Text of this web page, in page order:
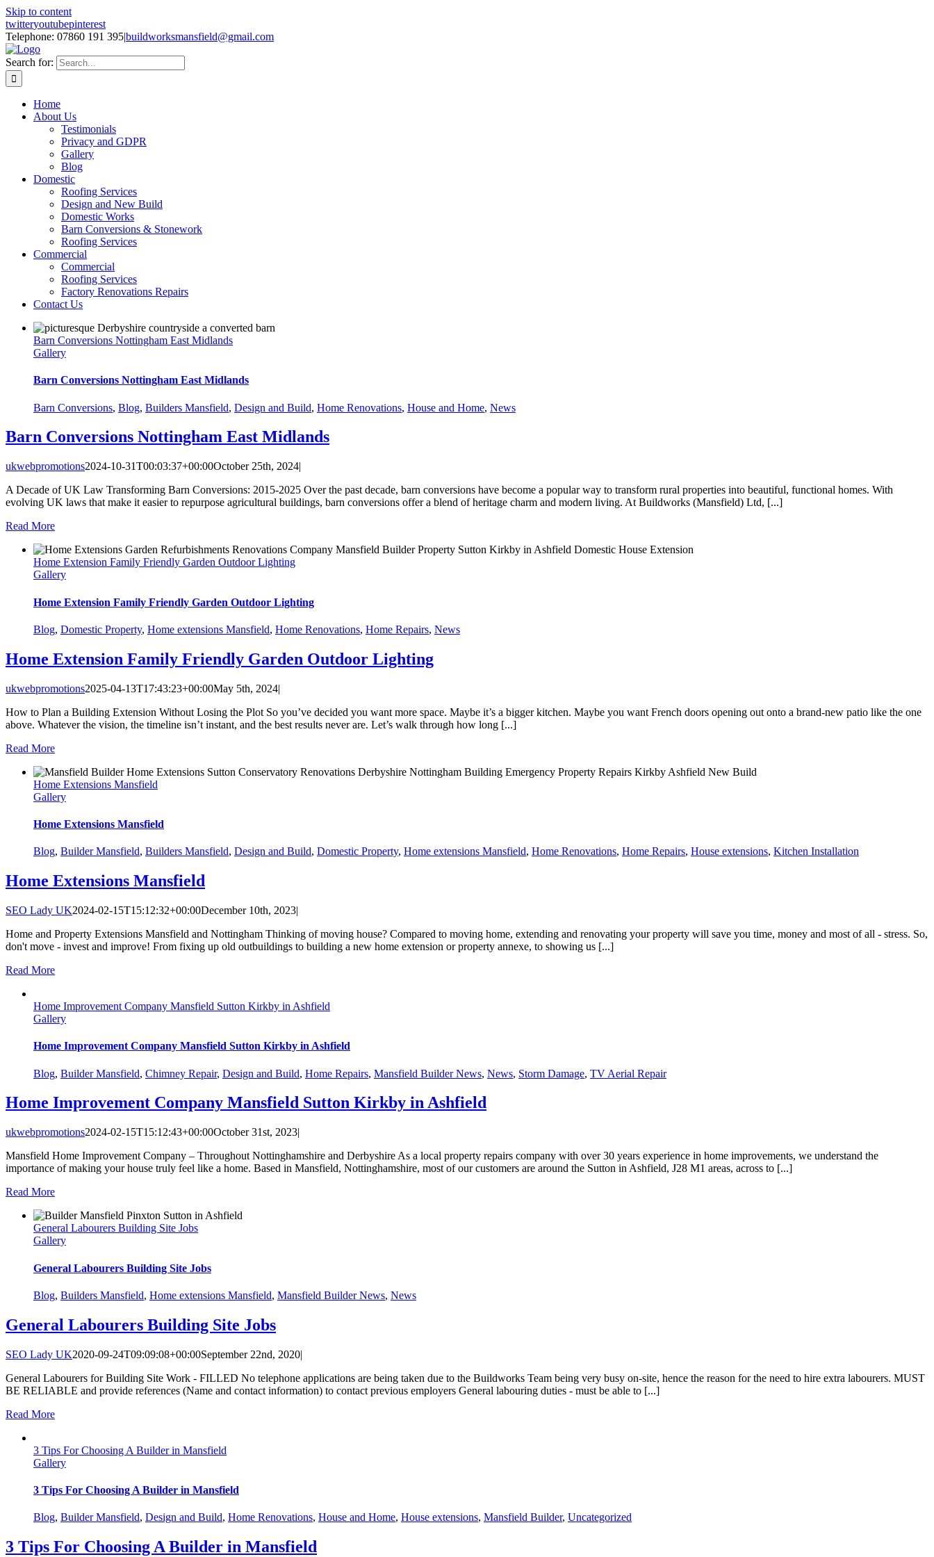
Skip to content
twitteryoutubepinterest
Telephone: 07860 191 395|buildworksmansfield@gmail.com
Search for:
Home
About Us
Testimonials
Privacy and GDPR
Gallery
Blog
Domestic
Roofing Services
Design and New Build
Domestic Works
Barn Conversions & Stonework
Roofing Services
Commercial
Commercial
Roofing Services
Factory Renovations Repairs
Contact Us
Barn Conversions Nottingham East Midlands
Gallery
Barn Conversions Nottingham East Midlands
Barn Conversions, Blog, Builders Mansfield, Design and Build, Home Renovations, House and Home, News
Barn Conversions Nottingham East Midlands
ukwebpromotions2024-10-31T00:03:37+00:00October 25th, 2024|
A Decade of UK Law Transforming Barn Conversions: 2015-2025 Over the past decade, barn conversions have become a popular way to transform rural properties into beautiful, functional homes. With
evolving UK laws that make it easier to repurpose agricultural buildings, barn conversions offer a blend of heritage charm and modern living. At Buildworks (Mansfield) Ltd, [...]
Read More
Home Extension Family Friendly Garden Outdoor Lighting
Gallery
Home Extension Family Friendly Garden Outdoor Lighting
Blog, Domestic Property, Home extensions Mansfield, Home Renovations, Home Repairs, News
Home Extension Family Friendly Garden Outdoor Lighting
ukwebpromotions2025-04-13T17:43:23+00:00May 5th, 2024|
How to Plan a Building Extension Without Losing the Plot So you’ve decided you want more space. Maybe it’s a bigger kitchen. Maybe you want French doors opening out onto a brand-new patio like the one
above. Whatever the vision, the timeline isn’t instant, and the best results never are. Let’s walk through how long [...]
Read More
Home Extensions Mansfield
Gallery
Home Extensions Mansfield
Blog, Builder Mansfield, Builders Mansfield, Design and Build, Domestic Property, Home extensions Mansfield, Home Renovations, Home Repairs, House extensions, Kitchen Installation
Home Extensions Mansfield
SEO Lady UK2024-02-15T15:12:32+00:00December 10th, 2023|
Home and Property Extensions Mansfield and Nottingham Thinking of moving house? Compared to moving home, extending and renovating your property will save you time, money and most of all - stress. So,
don't move - invest and improve! From fixing up old outbuildings to building a new home extension or property annexe, to showing us [...]
Read More
Home Improvement Company Mansfield Sutton Kirkby in Ashfield
Gallery
Home Improvement Company Mansfield Sutton Kirkby in Ashfield
Blog, Builder Mansfield, Chimney Repair, Design and Build, Home Repairs, Mansfield Builder News, News, Storm Damage, TV Aerial Repair
Home Improvement Company Mansfield Sutton Kirkby in Ashfield
ukwebpromotions2024-02-15T15:12:43+00:00October 31st, 2023|
Mansfield Home Improvement Company – Throughout Nottinghamshire and Derbyshire As a local property repairs company with over 30 years experience in home improvements, we understand the
importance of making your house truly feel like a home. Based in Mansfield, Nottinghamshire, most of our customers are around the Sutton in Ashfield, J28 M1 areas, across to [...]
Read More
General Labourers Building Site Jobs
Gallery
General Labourers Building Site Jobs
Blog, Builders Mansfield, Home extensions Mansfield, Mansfield Builder News, News
General Labourers Building Site Jobs
SEO Lady UK2020-09-24T09:09:08+00:00September 22nd, 2020|
General Labourers for Building Site Work - FILLED No telephone applications are being taken due to the Buildworks Team being very busy on-site, hence the reason for the need to hire extra labourers. MUST
BE RELIABLE and provide references (Name and contact information) to contact previous employers General labouring duties - must be able to [...]
Read More
3 Tips For Choosing A Builder in Mansfield
Gallery
3 Tips For Choosing A Builder in Mansfield
Blog, Builder Mansfield, Design and Build, Home Renovations, House and Home, House extensions, Mansfield Builder, Uncategorized
3 Tips For Choosing A Builder in Mansfield